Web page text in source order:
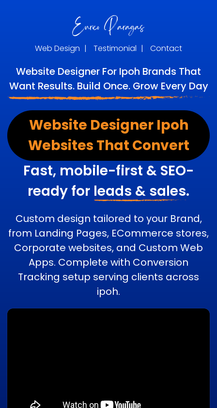
Web Design | Testimonial | Contact
Website Designer For Ipoh Brands That
Want Results. Build Once. Grow Every Day
Website Designer Ipoh
Websites That Convert
Fast, mobile-first & SEO-
ready for leads & sales.
Custom design tailored to your Brand,
from Landing Pages, ECommerce stores,
Corporate websites, and Custom Web
Apps. Complete with Conversion
Tracking setup serving clients across
ipoh.